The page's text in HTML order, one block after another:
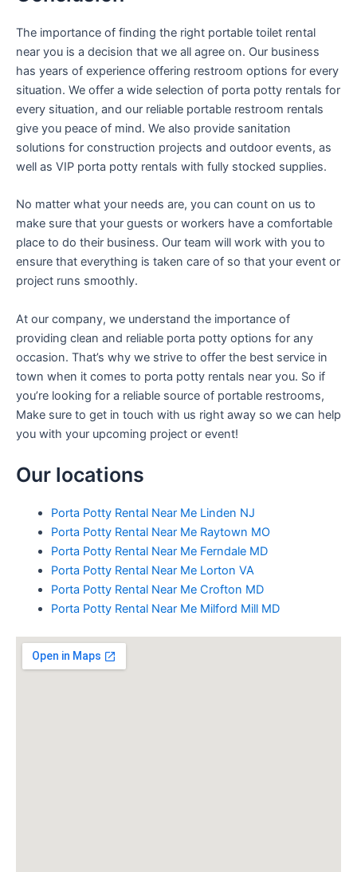
The importance of finding the right portable toilet rental
near you is a decision that we all agree on. Our business
has years of experience offering restroom options for every
situation. We offer a wide selection of porta potty rentals for
every situation, and our reliable portable restroom rentals
give you peace of mind. We also provide sanitation
solutions for construction projects and outdoor events, as
well as VIP porta potty rentals with fully stocked supplies.
No matter what your needs are, you can count on us to
make sure that your guests or workers have a comfortable
place to do their business. Our team will work with you to
ensure that everything is taken care of so that your event or
project runs smoothly.
At our company, we understand the importance of
providing clean and reliable porta potty options for any
occasion. That’s why we strive to offer the best service in
town when it comes to porta potty rentals near you. So if
you’re looking for a reliable source of portable restrooms,
Make sure to get in touch with us right away so we can help
you with your upcoming project or event!
Our locations
Porta Potty Rental Near Me Linden NJ
Porta Potty Rental Near Me Raytown MO
Porta Potty Rental Near Me Ferndale MD
Porta Potty Rental Near Me Lorton VA
Porta Potty Rental Near Me Crofton MD
Porta Potty Rental Near Me Milford Mill MD